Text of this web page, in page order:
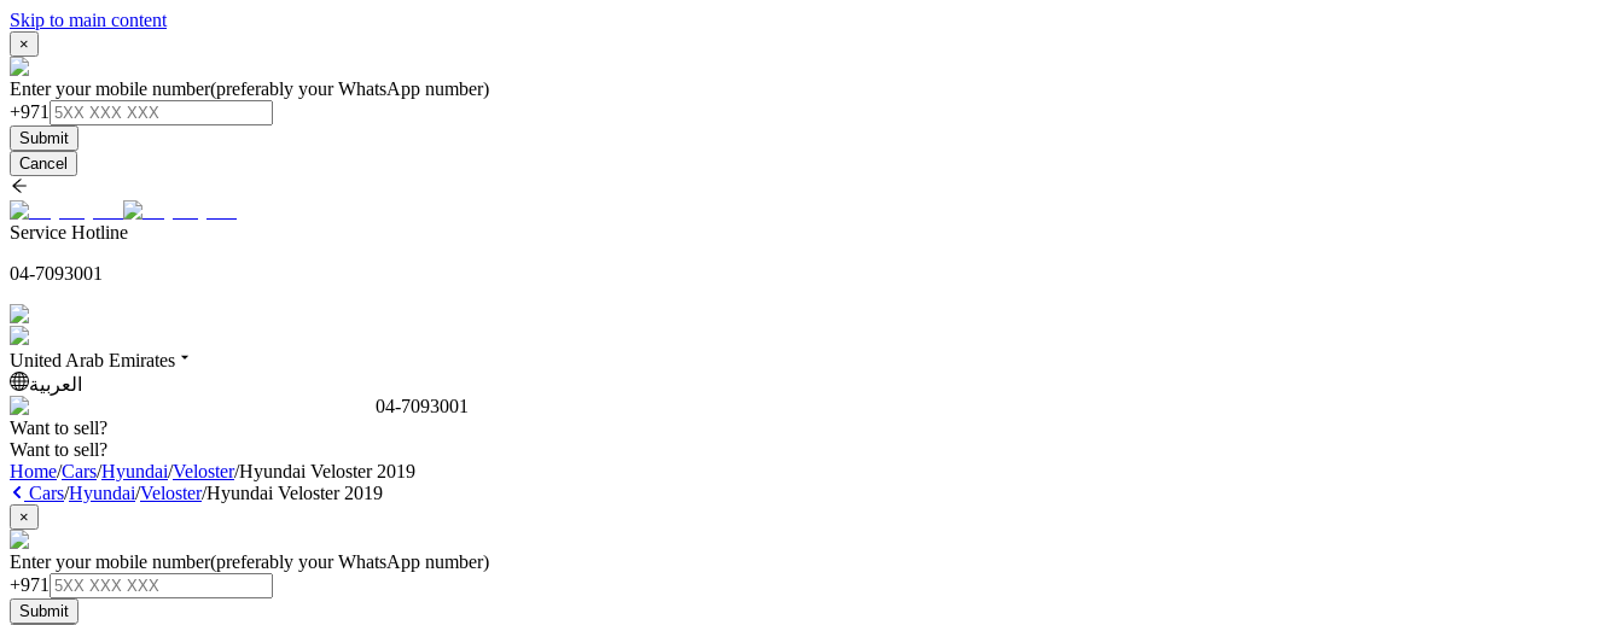
Skip to main content
×
Enter your mobile number(preferably your WhatsApp number)
+971
Submit
Cancel
Service Hotline
04-7093001
United Arab Emirates
العربية
04-7093001
Want to sell?
Want to sell?
Home/Cars/Hyundai/Veloster/Hyundai Veloster 2019
Cars/Hyundai/Veloster/Hyundai Veloster 2019
×
Enter your mobile number(preferably your WhatsApp number)
+971
Submit